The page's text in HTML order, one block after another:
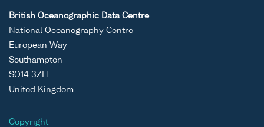
British Oceanographic Data Centre
National Oceanography Centre
European Way
Southampton
SO14 3ZH
United Kingdom
Copyright